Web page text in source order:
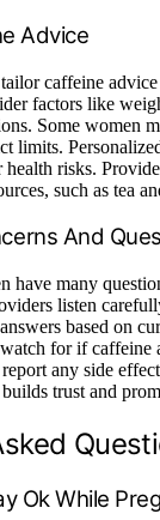
Advice
caffeine advice
factors like
Some women
limits.
health risks.
such as tea
And
have many
listen
based on
for if caffeine
any side
trust and
Ok While